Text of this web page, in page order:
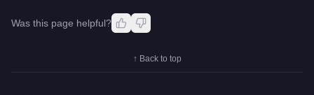
Was this page helpful?
↑ Back to top